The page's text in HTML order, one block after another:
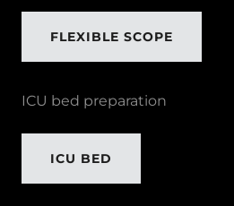
FLEXIBLE SCOPE
ICU bed preparation
ICU BED